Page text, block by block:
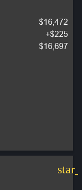
$16,472
+$225
$16,697